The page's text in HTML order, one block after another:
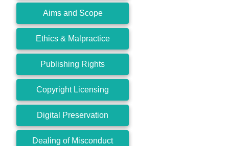
Aims and Scope
Ethics & Malpractice
Publishing Rights
Copyright Licensing
Digital Preservation
Dealing of Misconduct